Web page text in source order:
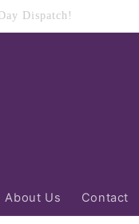
About Us Contact